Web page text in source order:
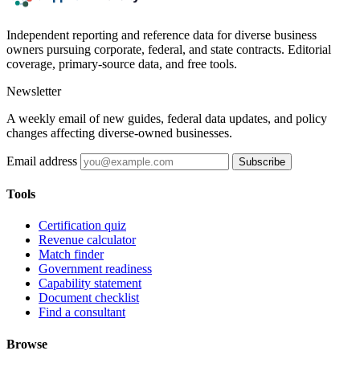
Independent reporting and reference data for diverse business
owners pursuing corporate, federal, and state contracts. Editorial
coverage, primary-source data, and free tools.
Newsletter
A weekly email of new guides, federal data updates, and policy
changes affecting diverse-owned businesses.
Email address Subscribe
Tools
Certification quiz
Revenue calculator
Match finder
Government readiness
Capability statement
Document checklist
Find a consultant
Browse